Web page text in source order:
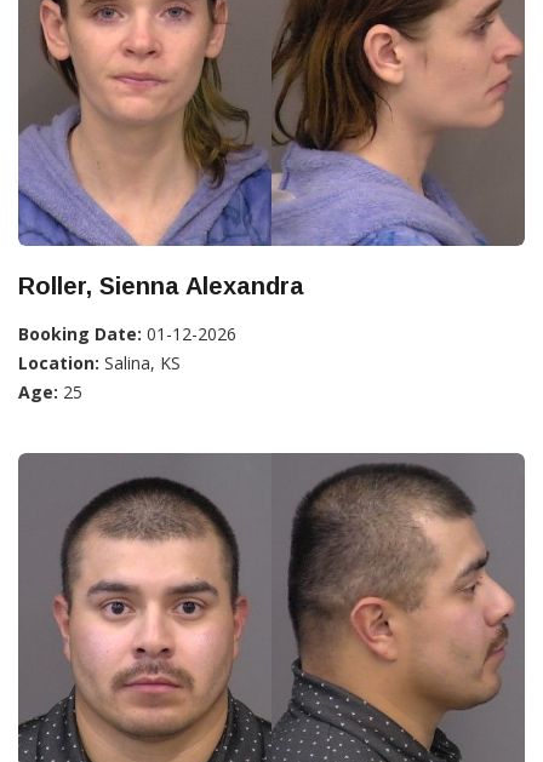
Roller, Sienna Alexandra
Booking Date: 01-12-2026
Location: Salina, KS
Age: 25